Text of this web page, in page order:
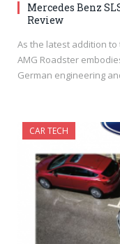
Mercedes Benz
Review
As the latest addition to
AMG Roadster
German engineering
CAR TECH